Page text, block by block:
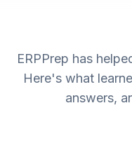
ERPPrep has
Here's what
answers,